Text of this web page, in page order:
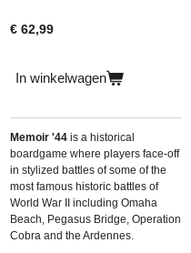
€ 62,99
In winkelwagen
Memoir '44 is a historical
boardgame where players face-off
in stylized battles of some of the
most famous historic battles of
World War II including Omaha
Beach, Pegasus Bridge, Operation
Cobra and the Ardennes.